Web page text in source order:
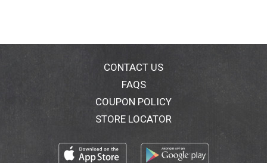
CONTACT US
FAQS
COUPON POLICY
STORE LOCATOR